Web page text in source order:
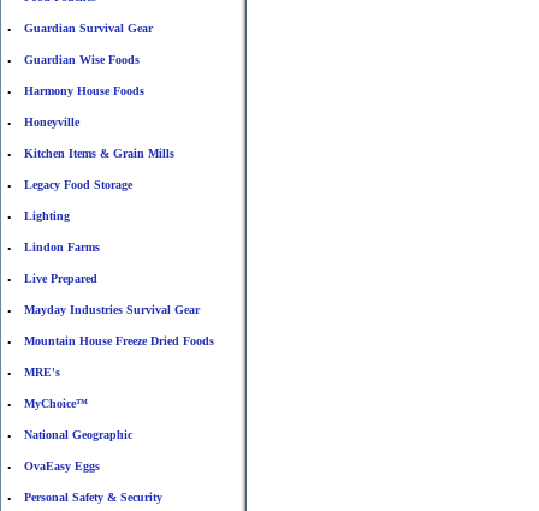
• Guardian Survival Gear
• Guardian Wise Foods
• Harmony House Foods
• Honeyville
• Kitchen Items & Grain Mills
• Legacy Food Storage
• Lighting
• Lindon Farms
• Live Prepared
• Mayday Industries Survival Gear
• Mountain House Freeze Dried Foods
• MRE's
• MyChoice™
• National Geographic
• OvaEasy Eggs
• Personal Safety & Security